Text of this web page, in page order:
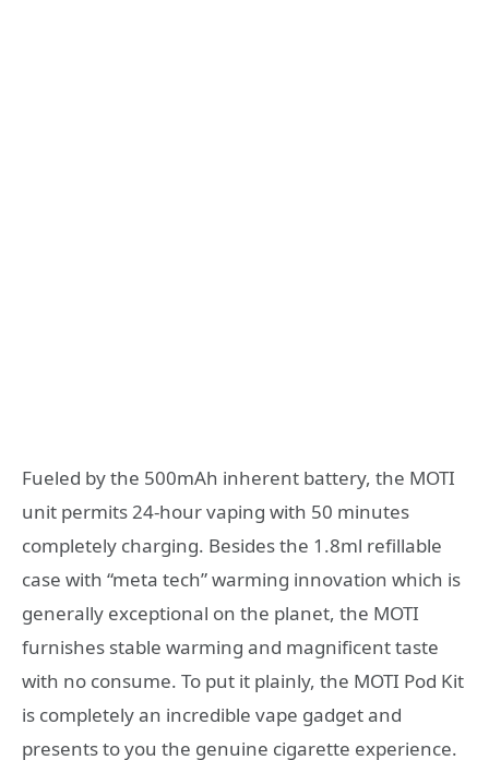
Fueled by the 500mAh inherent battery, the MOTI
unit permits 24-hour vaping with 50 minutes
completely charging. Besides the 1.8ml refillable
case with “meta tech” warming innovation which is
generally exceptional on the planet, the MOTI
furnishes stable warming and magnificent taste
with no consume. To put it plainly, the MOTI Pod Kit
is completely an incredible vape gadget and
presents to you the genuine cigarette experience.